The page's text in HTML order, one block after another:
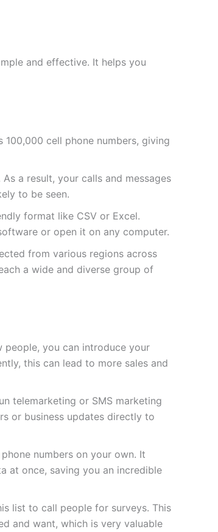
and effective. It helps you
cell phone numbers, giving
a result, your calls and messages
to be seen.
format like CSV or Excel.
or open it on any computer.
from various regions across
a wide and diverse group of
people, you can introduce your
this can lead to more sales and
telemarketing or SMS marketing
or business updates directly to
numbers on your own. It
at once, saving you an incredible
list to call people for surveys. This
and want, which is very valuable